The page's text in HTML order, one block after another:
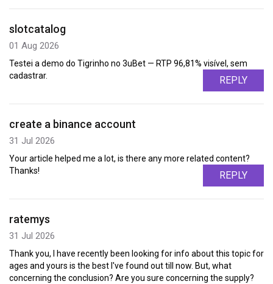
slotcatalog
01 Aug 2026
Testei a demo do Tigrinho no 3uBet — RTP 96,81% visível, sem
cadastrar.
REPLY
create a binance account
31 Jul 2026
Your article helped me a lot, is there any more related content?
Thanks!
REPLY
ratemys
31 Jul 2026
Thank you, I have recently been looking for info about this topic for
ages and yours is the best I've found out till now. But, what
concerning the conclusion? Are you sure concerning the supply?